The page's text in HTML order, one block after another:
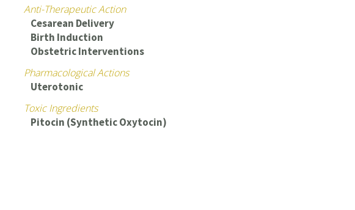
Anti-Therapeutic Action
Cesarean Delivery
Birth Induction
Obstetric Interventions
Pharmacological Actions
Uterotonic
Toxic Ingredients
Pitocin (Synthetic Oxytocin)